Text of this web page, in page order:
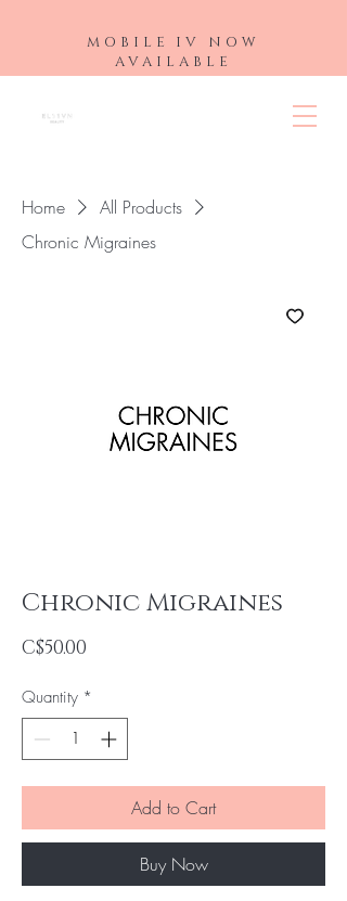
MOBILE IV NOW
AVAILABLE
Home
All Products
Chronic Migraines
Chronic Migraines
C$50.00
Quantity *
Add to Cart
Buy Now